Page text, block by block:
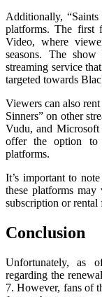
Additionally,
platforms. The first
Video, where
seasons. The
streaming service
targeted towards
Viewers can also
Sinners” on other
Vudu, and Microsoft
offer the option to
platforms.
It’s important to
these platforms
subscription or rental
Conclusion
Unfortunately, as
regarding the
7. However, fans of